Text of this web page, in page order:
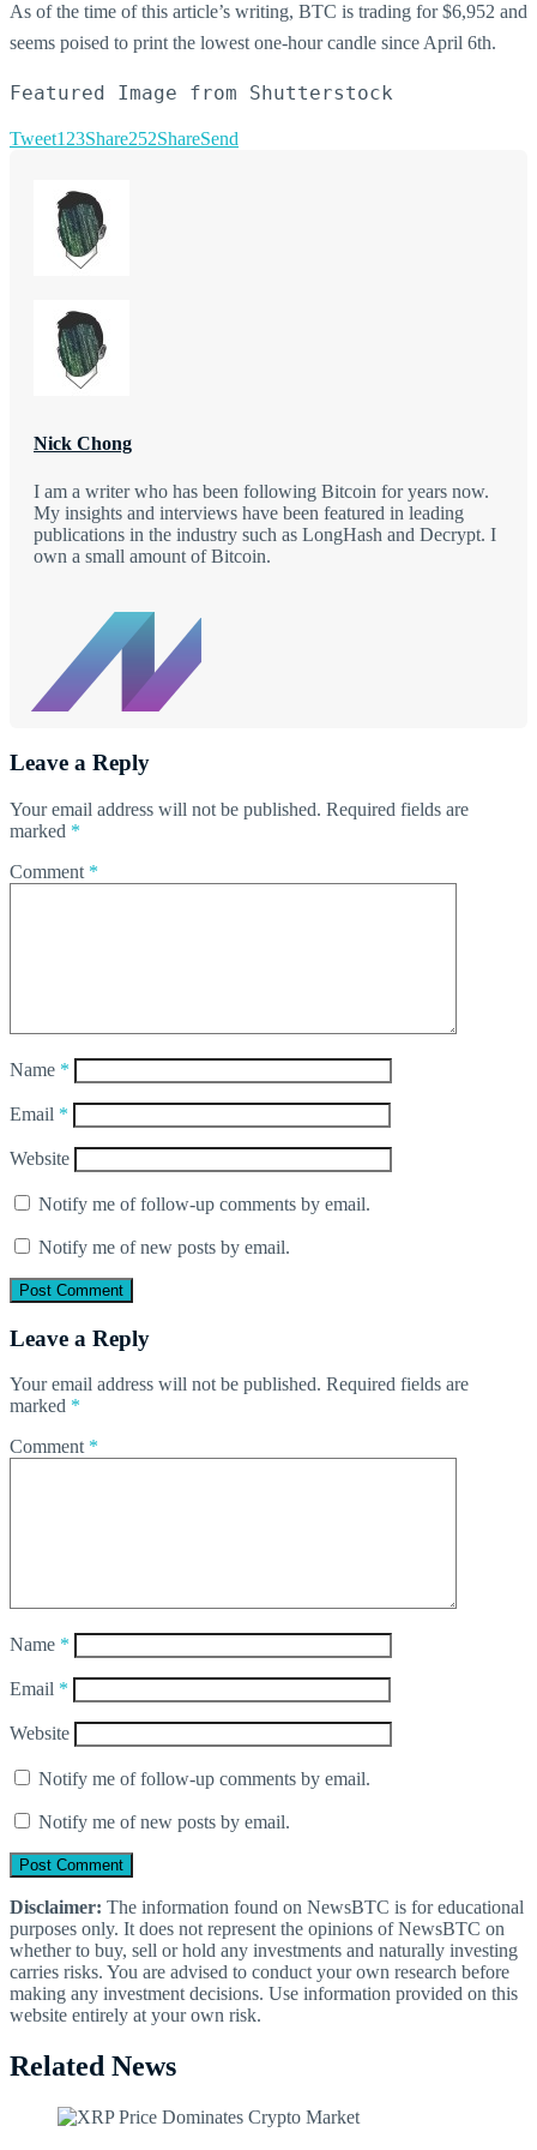
As of the time of this article’s writing, BTC is trading for $6,952 and
seems poised to print the lowest one-hour candle since April 6th.
Featured Image from Shutterstock
Tweet123Share252ShareSend
Nick Chong
I am a writer who has been following Bitcoin for years now.
My insights and interviews have been featured in leading
publications in the industry such as LongHash and Decrypt. I
own a small amount of Bitcoin.
Leave a Reply
Your email address will not be published. Required fields are
marked *
Comment *
Name *
Email *
Website
Notify me of follow-up comments by email.
Notify me of new posts by email.
Leave a Reply
Your email address will not be published. Required fields are
marked *
Comment *
Name *
Email *
Website
Notify me of follow-up comments by email.
Notify me of new posts by email.
Disclaimer: The information found on NewsBTC is for educational
purposes only. It does not represent the opinions of NewsBTC on
whether to buy, sell or hold any investments and naturally investing
carries risks. You are advised to conduct your own research before
making any investment decisions. Use information provided on this
website entirely at your own risk.
Related News